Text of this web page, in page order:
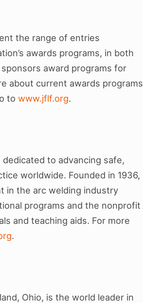
the range of entries
awards programs, in both
award programs for
about current awards programs
to www.jflf.org.
dedicated to advancing safe,
worldwide. Founded in 1936,
in the arc welding industry
programs and the nonprofit
and teaching aids. For more
.
Ohio, is the world leader in